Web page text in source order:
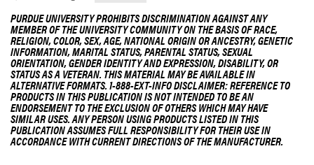
PURDUE UNIVERSITY PROHIBITS DISCRIMINATION AGAINST ANY
MEMBER OF THE UNIVERSITY COMMUNITY ON THE BASIS OF RACE,
RELIGION, COLOR, SEX, AGE, NATIONAL ORIGIN OR ANCESTRY, GENETIC
INFORMATION, MARITAL STATUS, PARENTAL STATUS, SEXUAL
ORIENTATION, GENDER IDENTITY AND EXPRESSION, DISABILITY, OR
STATUS AS A VETERAN. THIS MATERIAL MAY BE AVAILABLE IN
ALTERNATIVE FORMATS. 1-888-EXT-INFO DISCLAIMER: REFERENCE TO
PRODUCTS IN THIS PUBLICATION IS NOT INTENDED TO BE AN
ENDORSEMENT TO THE EXCLUSION OF OTHERS WHICH MAY HAVE
SIMILAR USES. ANY PERSON USING PRODUCTS LISTED IN THIS
PUBLICATION ASSUMES FULL RESPONSIBILITY FOR THEIR USE IN
ACCORDANCE WITH CURRENT DIRECTIONS OF THE MANUFACTURER.